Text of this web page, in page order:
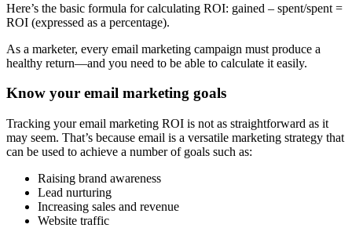
Here’s the basic formula for calculating ROI: gained – spent/spent =
ROI (expressed as a percentage).
As a marketer, every email marketing campaign must produce a
healthy return—and you need to be able to calculate it easily.
Know your email marketing goals
Tracking your email marketing ROI is not as straightforward as it
may seem. That’s because email is a versatile marketing strategy that
can be used to achieve a number of goals such as:
Raising brand awareness
Lead nurturing
Increasing sales and revenue
Website traffic